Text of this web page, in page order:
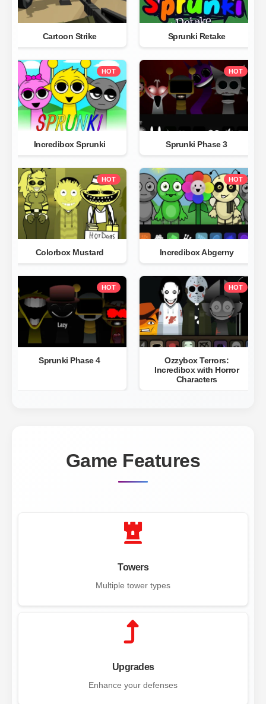
Cartoon Strike Sprunki Retake
HOT
Incredibox Sprunki
HOT
Sprunki Phase 3
HOT
Colorbox Mustard
HOT
Incredibox Abgerny
HOT
Sprunki Phase 4
HOT
Ozzybox Terrors:
Incredibox with Horror
Characters
Game Features
Towers
Multiple tower types
Upgrades
Enhance your defenses